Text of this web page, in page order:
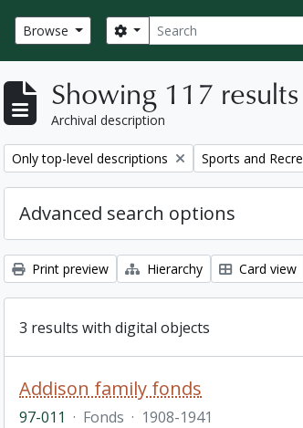
Browse Search
Search options
Showing 117 results
Archival description
Remove filter:
Only top-level descriptions Remove filter:
Sports and
Advanced search options
Print preview Hierarchy Card view
3 results with digital objects
Addison family fonds
97-011 · Fonds · 1908-1941